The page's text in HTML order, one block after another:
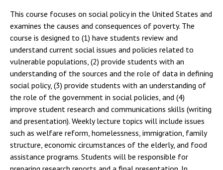
This course focuses on social policy in the United States and
examines the causes and consequences of poverty. The
course is designed to (1) have students review and
understand current social issues and policies related to
vulnerable populations, (2) provide students with an
understanding of the sources and the role of data in defining
social policy, (3) provide students with an understanding of
the role of the government in social policies, and (4)
improve student research and communications skills (writing
and presentation). Weekly lecture topics will include issues
such as welfare reform, homelessness, immigration, family
structure, economic circumstances of the elderly, and food
assistance programs. Students will be responsible for